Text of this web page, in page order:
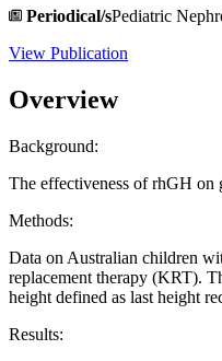
Periodical/sPediatric
View Publication
Overview
Background:
The effectiveness of rhGH
Methods:
Data on Australian children
replacement therapy (KRT).
height defined as last height
Results: